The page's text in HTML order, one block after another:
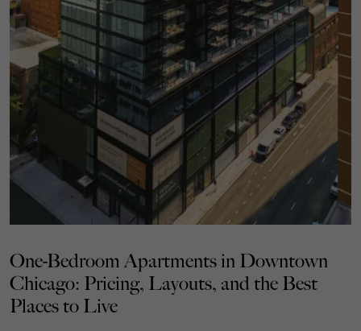
One-Bedroom Apartments in Downtown
Chicago: Pricing, Layouts, and the Best
Places to Live